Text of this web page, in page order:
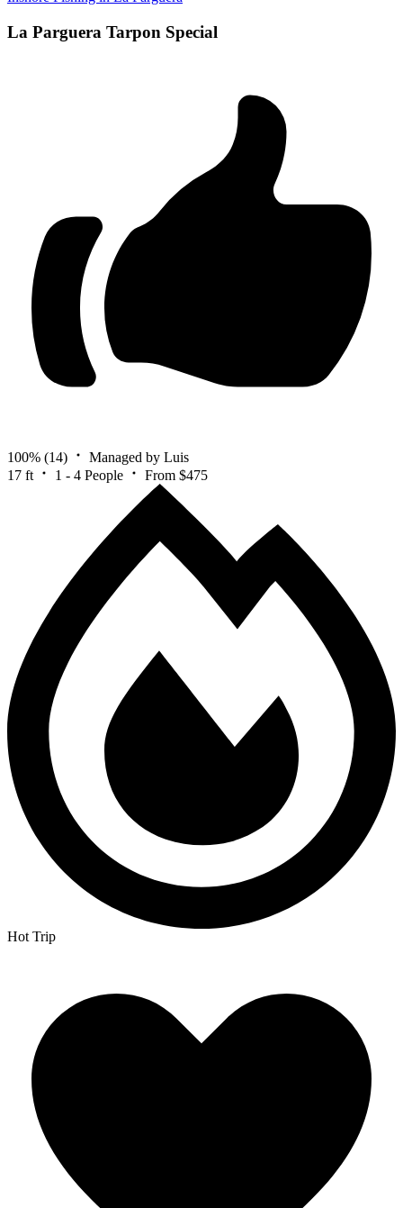
La Parguera Tarpon Special
100% (14)
Managed by Luis
17 ft
1 - 4 People From $475
Hot Trip